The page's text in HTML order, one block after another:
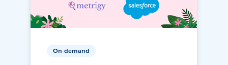
On-demand